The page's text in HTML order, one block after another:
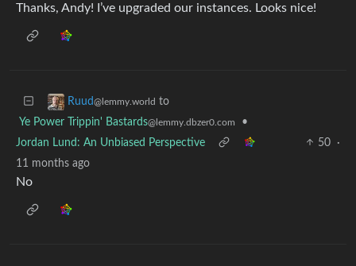
Thanks, Andy! I’ve upgraded our instances. Looks nice!
Ruud@lemmy.world to
Ye Power Trippin' Bastards@lemmy.dbzer0.com
•
Jordan Lund: An Unbiased Perspective
50
·
11 months ago
No